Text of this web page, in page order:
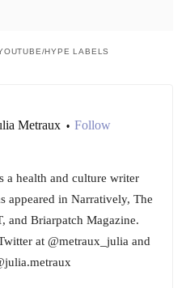
HYPE LABELS
Metraux • Follow
a health and culture writer
appeared in Narratively, The
and Briarpatch Magazine.
at @metraux_julia and